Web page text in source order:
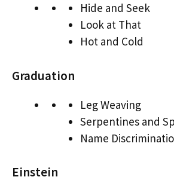
Hide and Seek
Look at That
Hot and Cold
Graduation
Leg Weaving
Serpentines and
Name
Einstein